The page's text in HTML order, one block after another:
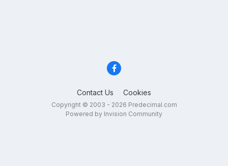
Contact Us Cookies
Copyright © 2003 - 2026 Predecimal.com
Powered by Invision Community